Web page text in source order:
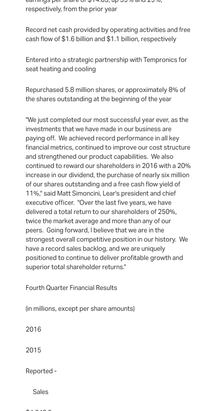
respectively, from the prior year
Record net cash provided by operating activities and free
cash flow of $1.6 billion and $1.1 billion, respectively
Entered into a strategic partnership with Tempronics for
seat heating and cooling
Repurchased 5.8 million shares, or approximately 8% of
the shares outstanding at the beginning of the year
"We just completed our most successful year ever, as the
investments that we have made in our business are
paying off. We achieved record performance in all key
financial metrics, continued to improve our cost structure
and strengthened our product capabilities. We also
continued to reward our shareholders in 2016 with a 20%
increase in our dividend, the purchase of nearly six million
of our shares outstanding and a free cash flow yield of
11%," said Matt Simoncini, Lear's president and chief
executive officer. "Over the last five years, we have
delivered a total return to our shareholders of 250%,
twice the market average and more than any of our
peers. Going forward, I believe that we are in the
strongest overall competitive position in our history. We
have a record sales backlog, and we are uniquely
positioned to continue to deliver profitable growth and
superior total shareholder returns."
Fourth Quarter Financial Results
(in millions, except per share amounts)
2016
2015
Reported -
Sales